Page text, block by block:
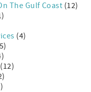
The Gulf Coast (12)
(4)
(12)